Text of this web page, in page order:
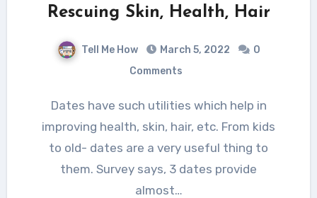
Rescuing Skin, Health, Hair
Tell Me How March 5, 2022
0
Comments
Dates have such utilities which help in
improving health, skin, hair, etc. From kids
to old- dates are a very useful thing to
them. Survey says, 3 dates provide
almost…